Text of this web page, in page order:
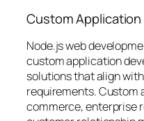
Custom
Node.js web
custom application
solutions that align
requirements. Custom
commerce, enterprise